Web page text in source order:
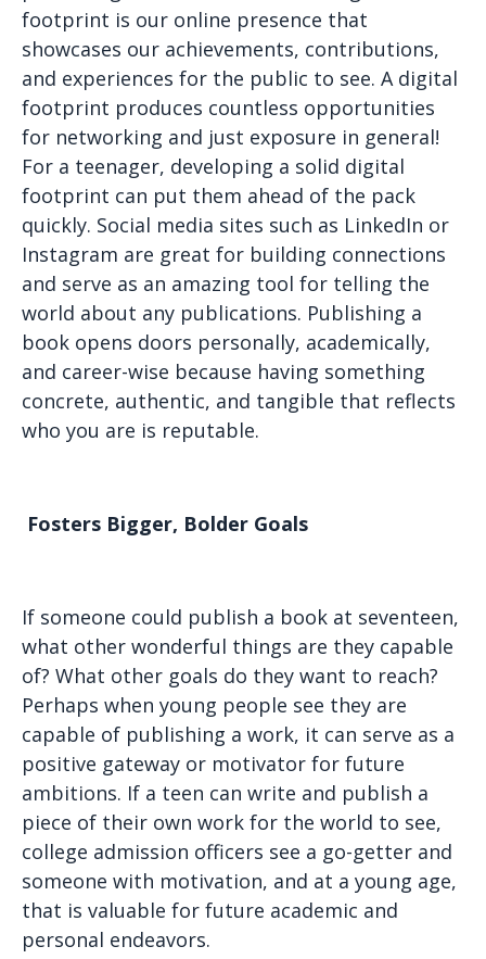
footprint is our online presence that
showcases our achievements, contributions,
and experiences for the public to see. A digital
footprint produces countless opportunities
for networking and just exposure in general!
For a teenager, developing a solid digital
footprint can put them ahead of the pack
quickly. Social media sites such as LinkedIn or
Instagram are great for building connections
and serve as an amazing tool for telling the
world about any publications. Publishing a
book opens doors personally, academically,
and career-wise because having something
concrete, authentic, and tangible that reflects
who you are is reputable.
Fosters Bigger, Bolder Goals
If someone could publish a book at seventeen,
what other wonderful things are they capable
of? What other goals do they want to reach?
Perhaps when young people see they are
capable of publishing a work, it can serve as a
positive gateway or motivator for future
ambitions. If a teen can write and publish a
piece of their own work for the world to see,
college admission officers see a go-getter and
someone with motivation, and at a young age,
that is valuable for future academic and
personal endeavors.